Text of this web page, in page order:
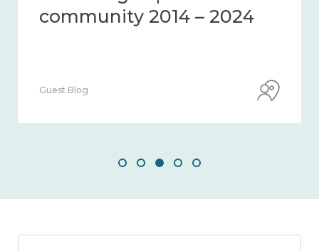
community 2014 – 2024
Guest Blog